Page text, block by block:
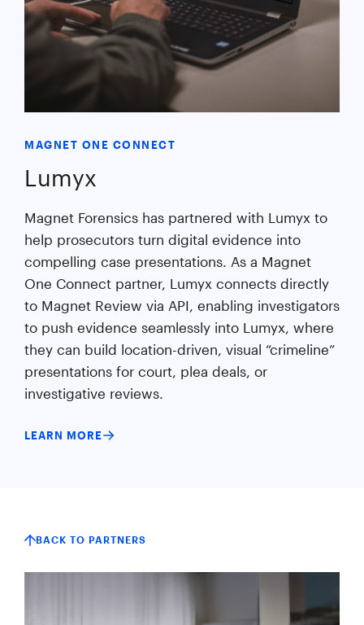
MAGNET ONE CONNECT
Lumyx
Magnet Forensics has partnered with Lumyx to
help prosecutors turn digital evidence into
compelling case presentations. As a Magnet
One Connect partner, Lumyx connects directly
to Magnet Review via API, enabling investigators
to push evidence seamlessly into Lumyx, where
they can build location-driven, visual “crimeline”
presentations for court, plea deals, or
investigative reviews.
LEARN MORE
BACK TO PARTNERS